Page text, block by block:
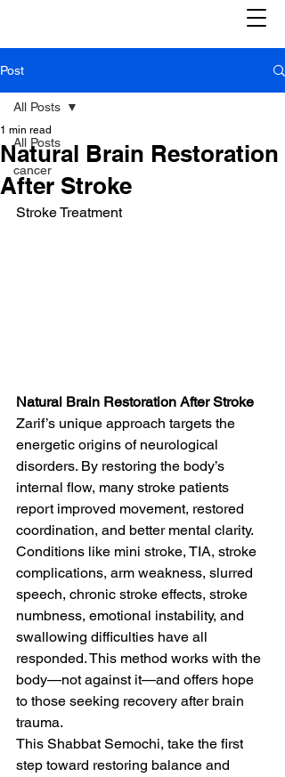
Post
All Posts
cancer
All Posts
Natural Brain Restoration
After Stroke
1 min read
Stroke Treatment
Natural Brain Restoration After Stroke
Zarif’s unique approach targets the
energetic origins of neurological
disorders. By restoring the body’s
internal flow, many stroke patients
report improved movement, restored
coordination, and better mental clarity.
Conditions like mini stroke, TIA, stroke
complications, arm weakness, slurred
speech, chronic stroke effects, stroke
numbness, emotional instability, and
swallowing difficulties have all
responded. This method works with the
body—not against it—and offers hope
to those seeking recovery after brain
trauma.
This Shabbat Semochi, take the first
step toward restoring balance and